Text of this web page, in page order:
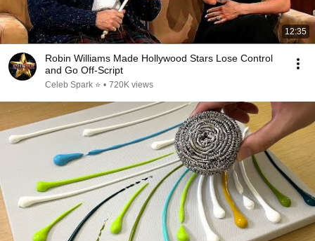
12:35
Robin Williams Made Hollywood Stars Lose Control
and Go Off-Script
Celeb Spark ⭐ • 720K views